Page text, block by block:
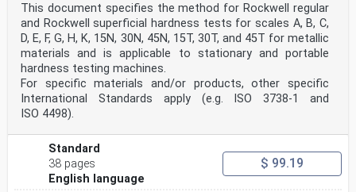
This document specifies the method for Rockwell regular
and Rockwell superficial hardness tests for scales A, B, C,
D, E, F, G, H, K, 15N, 30N, 45N, 15T, 30T, and 45T for metallic
materials and is applicable to stationary and portable
hardness testing machines.
For specific materials and/or products, other specific
International Standards apply (e.g. ISO 3738-1 and
ISO 4498).
Standard
38 pages
English language
$ 99.19